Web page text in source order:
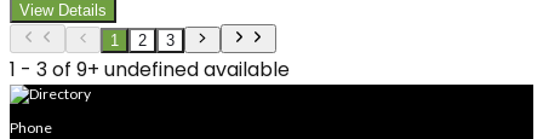
View Details
1
2 3
1 - 3 of 9+ undefined available
Phone